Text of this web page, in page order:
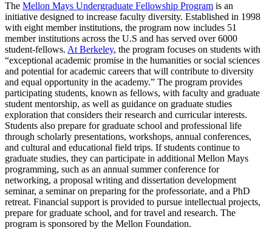
The Mellon Mays Undergraduate Fellowship Program is an
initiative designed to increase faculty diversity. Established in 1998
with eight member institutions, the program now includes 51
member institutions across the U.S and has served over 6000
student-fellows. At Berkeley, the program focuses on students with
“exceptional academic promise in the humanities or social sciences
and potential for academic careers that will contribute to diversity
and equal opportunity in the academy.” The program provides
participating students, known as fellows, with faculty and graduate
student mentorship, as well as guidance on graduate studies
exploration that considers their research and curricular interests.
Students also prepare for graduate school and professional life
through scholarly presentations, workshops, annual conferences,
and cultural and educational field trips. If students continue to
graduate studies, they can participate in additional Mellon Mays
programming, such as an annual summer conference for
networking, a proposal writing and dissertation development
seminar, a seminar on preparing for the professoriate, and a PhD
retreat. Financial support is provided to pursue intellectual projects,
prepare for graduate school, and for travel and research. The
program is sponsored by the Mellon Foundation.